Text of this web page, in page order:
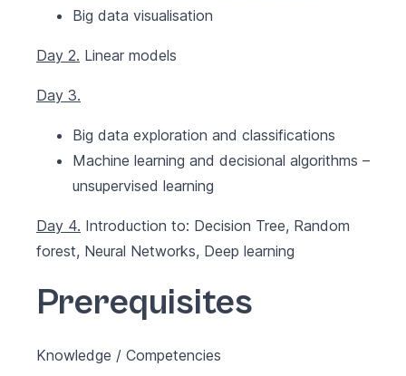
Big data visualisation
Day 2. Linear models
Day 3.
Big data exploration and classifications
Machine learning and decisional algorithms –
unsupervised learning
Day 4. Introduction to: Decision Tree, Random
forest, Neural Networks, Deep learning
Prerequisites
Knowledge / Competencies